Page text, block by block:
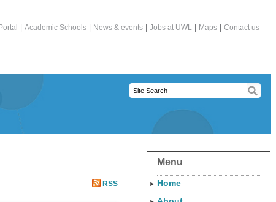
Academic Schools News & events Jobs at UWL Maps Contact us
RSS
Menu
Home